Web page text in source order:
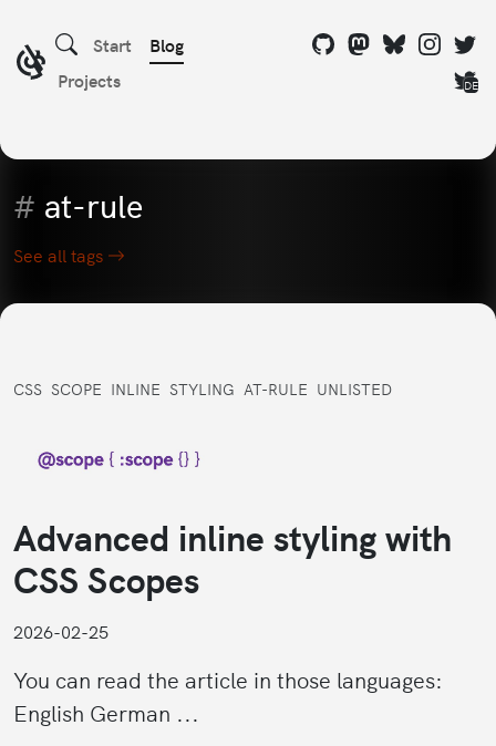
Start
Blog
Projects
DE
# at-rule
See all tags
CSS SCOPE INLINE STYLING AT-RULE UNLISTED
Advanced inline styling with
CSS Scopes
2026-02-25
You can read the article in those languages:
English German ...